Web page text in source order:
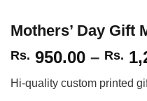
Mothers’ Day Gift
Rs. 950.00 – Rs.
Hi-quality custom printed